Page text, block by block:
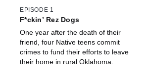
EPISODE 1
F*ckin’ Rez Dogs
One year after the death of their
friend, four Native teens commit
crimes to fund their efforts to leave
their home in rural Oklahoma.